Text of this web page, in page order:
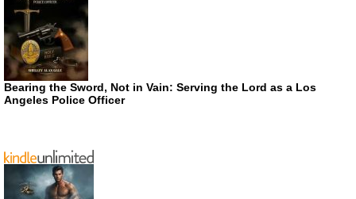
Bearing the Sword, Not in Vain: Serving the Lord as a Los
Angeles Police Officer